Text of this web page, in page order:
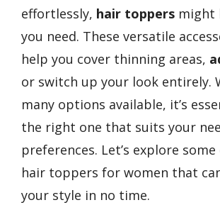
effortlessly, hair toppers might
you need. These versatile
help you cover thinning areas,
or switch up your look entirely.
many options available, it’s
the right one that suits your
preferences. Let’s explore
hair toppers for women that
your style in no time.